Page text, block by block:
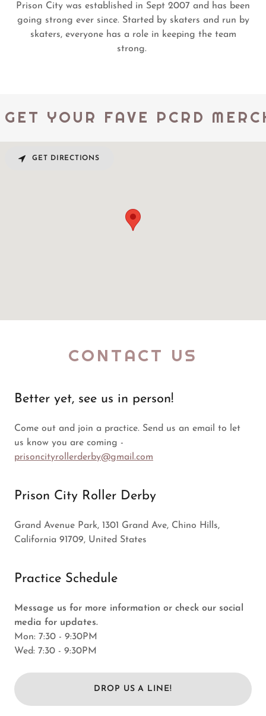
Prison City was established in Sept 2007 and has been
going strong ever since. Started by skaters and run by
skaters, everyone has a role in keeping the team
strong.
YOUR FAVE PCRD
CONTACT US
Better yet, see us in person!
Come out and join a practice. Send us an email to let
us know you are coming -
prisoncityrollerderby@gmail.com
Prison City Roller Derby
Grand Avenue Park, 1301 Grand Ave, Chino Hills,
California 91709, United States
Practice Schedule
Message us for more information or check our social
media for updates.
Mon: 7:30 - 9:30PM
Wed: 7:30 - 9:30PM
DROP US A LINE!
GET DIRECTIONS